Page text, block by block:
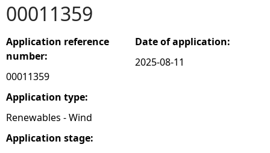
e
h
e
r
e
00011359
Application reference
number:
00011359
Application type:
Renewables - Wind
Application stage:
Date of application:
2025-08-11